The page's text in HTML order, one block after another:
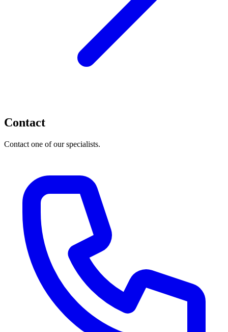
Contact
Contact one of our specialists.